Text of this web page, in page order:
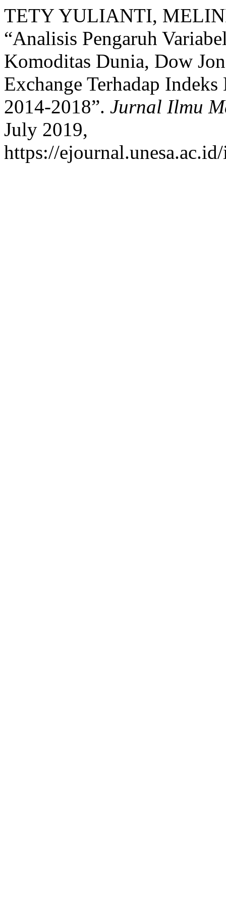
TETY YULIANTI,
“Analisis Pengaruh
Komoditas Dunia, Dow
Exchange Terhadap
2014-2018”. Jurnal Ilmu
July 2019,
https://